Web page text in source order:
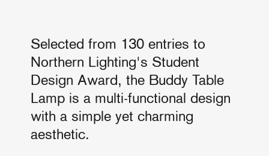
Selected from 130 entries to
Northern Lighting's Student
Design Award, the Buddy Table
Lamp is a multi-functional design
with a simple yet charming
aesthetic.